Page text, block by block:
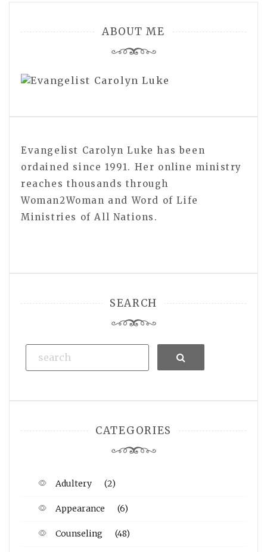
ABOUT ME
Evangelist Carolyn Luke has been
ordained since 1991. Her online ministry
reaches thousands through
Woman2Woman and Word of Life
Ministries of All Nations.
SEARCH
Search
CATEGORIES
Adultery (2)
Appearance (6)
Counseling (48)